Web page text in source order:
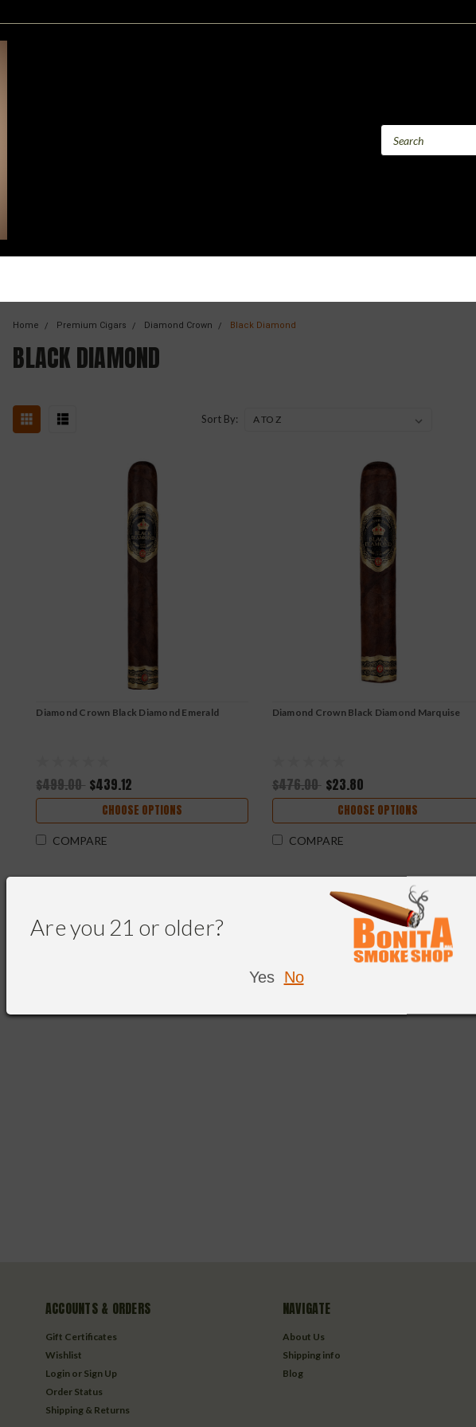
Are you 21 or older?
Yes No
Home Premium Cigars Diamond Crown Black Diamond
BLACK DIAMOND
Sort By:
Diamond Crown Black Diamond Emerald
$499.00 $439.12
CHOOSE OPTIONS
COMPARE
Diamond Crown Black Diamond Marquise
$476.00 $23.80
CHOOSE OPTIONS
COMPARE
ACCOUNTS & ORDERS
Gift Certificates
Wishlist
Login or Sign Up
Order Status
Shipping & Returns
NAVIGATE
About Us
Shipping info
Blog